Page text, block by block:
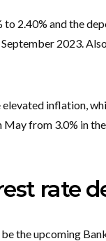
to 2.40% and the
2023.
inflation,
from 3.0% in
rate
the upcoming